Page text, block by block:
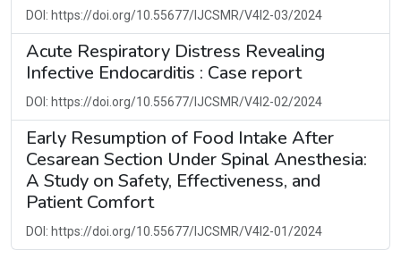
DOI: https://doi.org/10.55677/IJCSMR/V4I2-03/2024
Acute Respiratory Distress Revealing
Infective Endocarditis : Case report
DOI: https://doi.org/10.55677/IJCSMR/V4I2-02/2024
Early Resumption of Food Intake After
Cesarean Section Under Spinal Anesthesia:
A Study on Safety, Effectiveness, and
Patient Comfort
DOI: https://doi.org/10.55677/IJCSMR/V4I2-01/2024